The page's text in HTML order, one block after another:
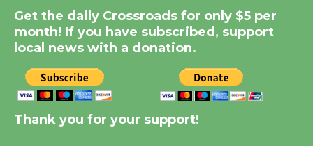
Summer Nights with
KCRW @The Wende
August 14
New Water Wheel to be
City Julian Dixon Library
Get the daily Crossroads for only $5 per
month! If you have subscribed, support
local news with a donation.
Thank you for your support!